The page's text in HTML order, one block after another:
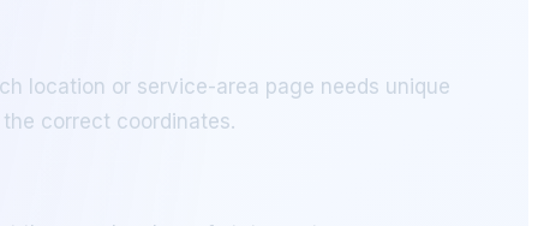
location or service-area page needs unique
correct coordinates.